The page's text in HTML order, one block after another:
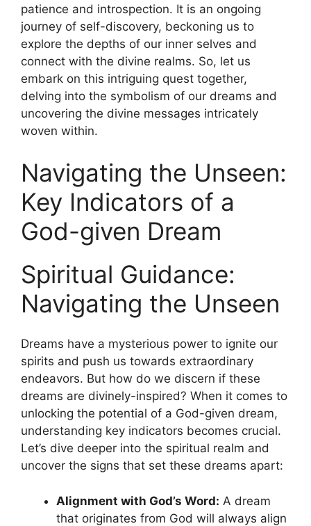
patience and⁣ introspection. It is an ⁤ongoing
journey of self-discovery,​ beckoning us⁤ to
explore the depths of ⁢our inner ⁤selves and​
connect with the divine⁣ realms. So, let us
embark on this intriguing quest together,
delving into the ⁢symbolism of our dreams and
uncovering the divine messages intricately
woven within.
Navigating ⁤the Unseen:
Key⁤ Indicators of a
God-given Dream
Spiritual Guidance:
Navigating the Unseen
Dreams have a mysterious power to ignite our
spirits and ‌push us ‍towards extraordinary
endeavors. But how do we discern if these
dreams are divinely-inspired? When ‌it comes to
unlocking the potential of a God-given dream,
understanding key indicators becomes crucial.
Let’s⁢ dive deeper into the spiritual⁣ realm ‍and
uncover ⁣the signs that⁤ set these ‌dreams apart:
Alignment with God’s Word: A dream
that originates from⁣ God⁣ will always‍ align